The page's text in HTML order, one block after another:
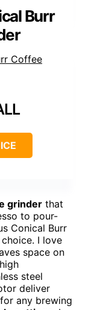
Burr
grinder that
to pour-
Conical Burr
I love
space on
steel
deliver
any brewing